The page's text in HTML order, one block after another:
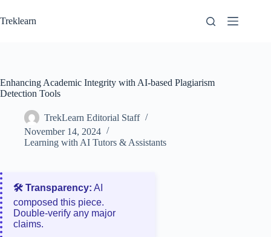
to
content
Treklearn
Enhancing Academic Integrity with AI-based Plagiarism
Detection Tools
TrekLearn Editorial Staff
November 14, 2024
Learning with AI Tutors & Assistants
🛠️ Transparency: AI
composed this piece.
Double‑verify any major
claims.